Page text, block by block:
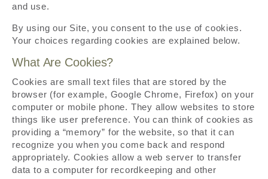
and use.
By using our Site, you consent to the use of cookies.
Your choices regarding cookies are explained below.
What Are Cookies?
Cookies are small text files that are stored by the
browser (for example, Google Chrome, Firefox) on your
computer or mobile phone. They allow websites to store
things like user preference. You can think of cookies as
providing a “memory” for the website, so that it can
recognize you when you come back and respond
appropriately. Cookies allow a web server to transfer
data to a computer for recordkeeping and other